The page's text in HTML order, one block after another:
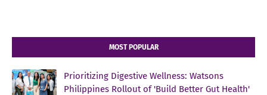
MOST POPULAR
Prioritizing Digestive Wellness: Watsons
Philippines Rollout of 'Build Better Gut Health'